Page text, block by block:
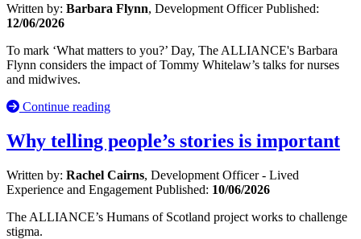
Written by: Barbara Flynn, Development OfficerPublished:
12/06/2026
To mark ‘What matters to you?’ Day, The ALLIANCE's Barbara
Flynn considers the impact of Tommy Whitelaw’s talks for nurses
and midwives.
Continue reading
Why telling people’s stories is important
Written by: Rachel Cairns, Development Officer - Lived
Experience and Engagement Published: 10/06/2026
The ALLIANCE’s Humans of Scotland project works to challenge
stigma.